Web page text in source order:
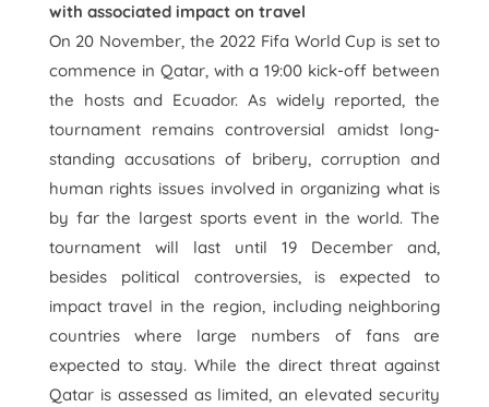
with associated impact on travel
On 20 November, the 2022 Fifa World Cup is set to
commence in Qatar, with a 19:00 kick-off between
the hosts and Ecuador. As widely reported, the
tournament remains controversial amidst long-
standing accusations of bribery, corruption and
human rights issues involved in organizing what is
by far the largest sports event in the world. The
tournament will last until 19 December and,
besides political controversies, is expected to
impact travel in the region, including neighboring
countries where large numbers of fans are
expected to stay. While the direct threat against
Qatar is assessed as limited, an elevated security